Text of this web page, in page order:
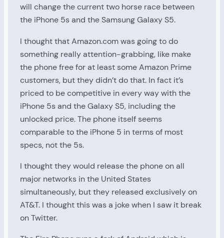
will change the current two horse race between
the iPhone 5s and the Samsung Galaxy S5.
I thought that Amazon.com was going to do
something really attention-grabbing, like make
the phone free for at least some Amazon Prime
customers, but they didn’t do that. In fact it’s
priced to be competitive in every way with the
iPhone 5s and the Galaxy S5, including the
unlocked price. The phone itself seems
comparable to the iPhone 5 in terms of most
specs, not the 5s.
I thought they would release the phone on all
major networks in the United States
simultaneously, but they released exclusively on
AT&T. I thought this was a joke when I saw it break
on Twitter.